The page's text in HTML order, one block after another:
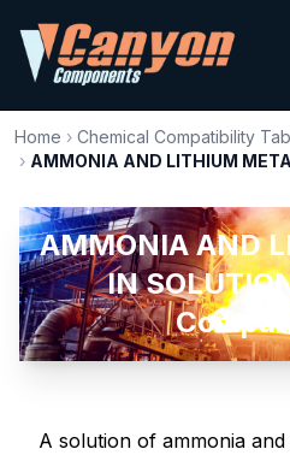
Home › Chemical Compatibility
› AMMONIA AND LITHIUM
AMMONIA AND
IN
A solution of ammonia